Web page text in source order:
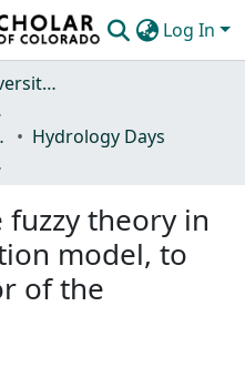
Log In
Colorado State University, Fort Collins
Hydrology Days
flow
theory in
model, to
of the